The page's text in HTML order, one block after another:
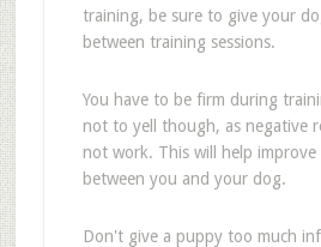
training, be sure to give your
between training sessions.
You have to be firm during
not to yell though, as negative
not work. This will help
between you and your dog.
Don't give a puppy too much